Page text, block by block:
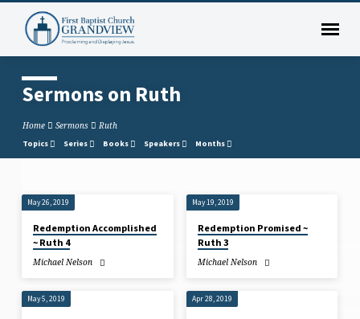
Sermons on Ruth
Home Sermons Ruth
Topics Series Books Speakers Months
Sermons
on
Ruth
May 26, 2019
Redemption Accomplished
~ Ruth 4
Michael Nelson
May 19, 2019
Redemption Promised ~
Ruth 3
Michael Nelson
May 5, 2019 Apr 28, 2019